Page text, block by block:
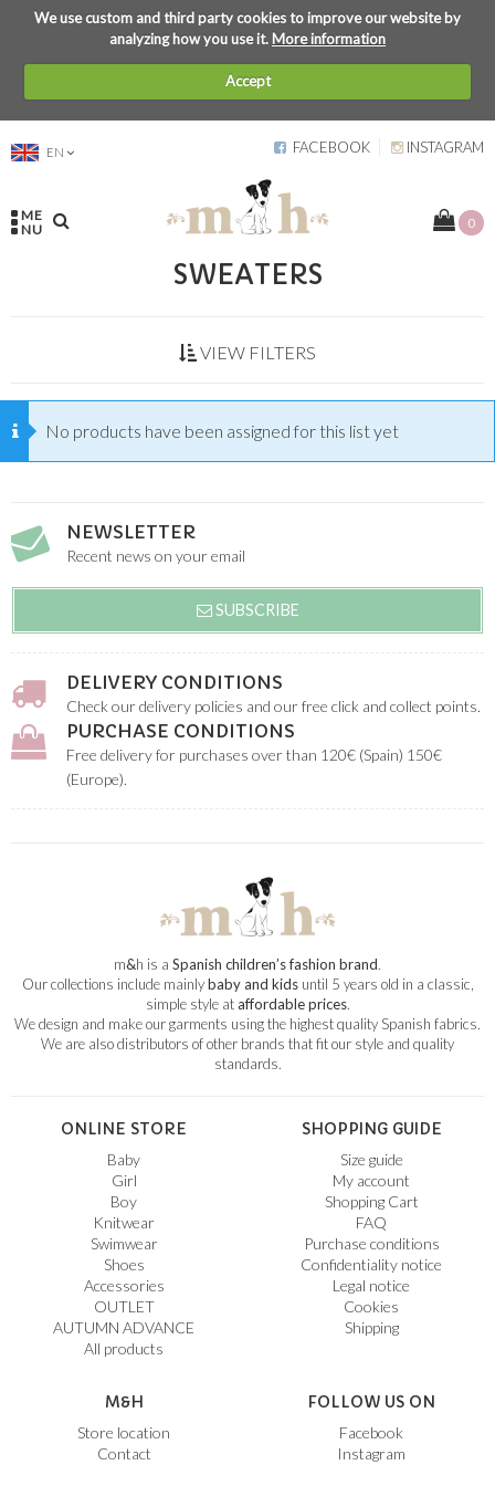
We use custom and third party cookies to improve our website by
analyzing how you use it.More information
Accept
EN FACEBOOK INSTAGRAM
ME
NU
0
SWEATERS
VIEW FILTERS
No products have been assigned for this list yet
NEWSLETTER
Recent news on your email
SUBSCRIBE
DELIVERY CONDITIONS
Check our delivery policies and our free click and collect points.
PURCHASE CONDITIONS
Free delivery for purchases over than 120€ (Spain) 150€
(Europe).
m&h is a Spanish children’s fashion brand.
Our collections include mainlybaby and kidsuntil 5 years old in a classic,
simple style ataffordable prices.
We design and make our garments using the highest quality Spanish fabrics.
We are also distributors of other brands that fit our style and quality
standards.
ONLINE STORE
Baby
Girl
Boy
Knitwear
Swimwear
Shoes
Accessories
OUTLET
AUTUMN ADVANCE
All products
SHOPPING GUIDE
Size guide
My account
Shopping Cart
FAQ
Purchase conditions
Confidentiality notice
Legal notice
Cookies
Shipping
M&H
Store location
Contact
FOLLOW US ON
Facebook
Instagram